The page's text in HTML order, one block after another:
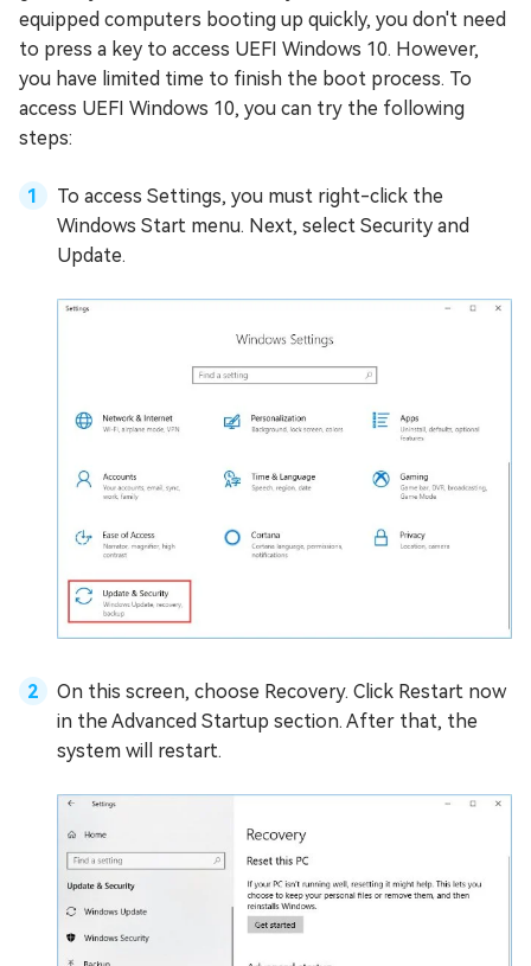
equipped computers booting up quickly, you don't need
to press a key to access UEFI Windows 10. However,
you have limited time to finish the boot process. To
access UEFI Windows 10, you can try the following
steps:
To access Settings, you must right-click the
Windows Start menu. Next, select Security and
Update.
On this screen, choose Recovery. Click Restart now
in the Advanced Startup section. After that, the
system will restart.